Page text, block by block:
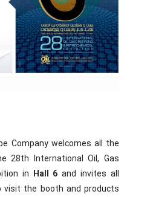
Company welcomes all the
28th International Oil, Gas
in Hall 6 and invites all
the booth and products